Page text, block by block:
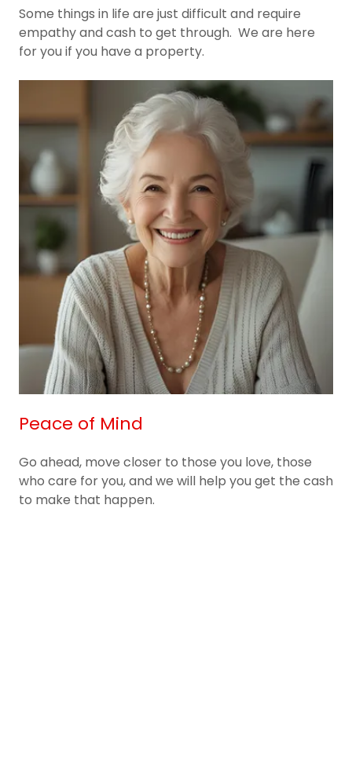
Some things in life are just difficult and require
empathy and cash to get through. We are here
for you if you have a property.
Peace of Mind
Go ahead, move closer to those you love, those
who care for you, and we will help you get the cash
to make that happen.